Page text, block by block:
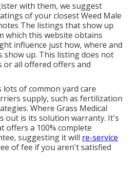
with them, we suggest
of your closest Weed Male
The listings that show up
which this website obtains
influence just how, where and
show up. This listing does not
or all offered offers and
lots of common yard care
supply, such as fertilization
Where Grass Medical
out is its solution warranty. It's
offers a 100% complete
suggesting it will re-service
of fee if you aren't satisfied